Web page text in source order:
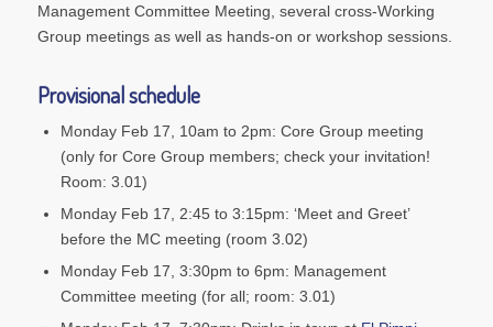
Management Committee Meeting, several cross-Working
Group meetings as well as hands-on or workshop sessions.
Provisional schedule
Monday Feb 17, 10am to 2pm: Core Group meeting
(only for Core Group members; check your invitation!
Room: 3.01)
Monday Feb 17, 2:45 to 3:15pm: ‘Meet and Greet’
before the MC meeting (room 3.02)
Monday Feb 17, 3:30pm to 6pm: Management
Committee meeting (for all; room: 3.01)